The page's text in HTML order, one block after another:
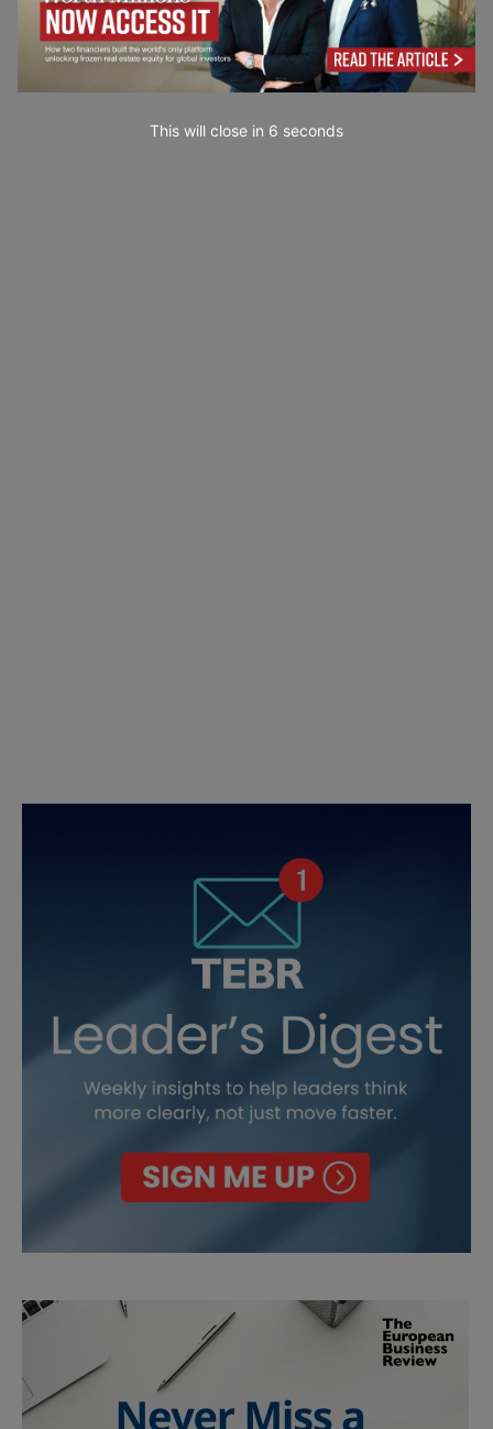
This will close in 5 seconds